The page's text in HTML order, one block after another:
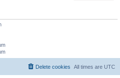
All times are UTC
Delete cookies